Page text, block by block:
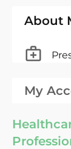
About
My